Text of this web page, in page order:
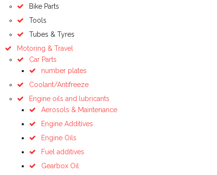
Bike Parts
Tools
Tubes & Tyres
Motoring & Travel
Car Parts
number plates
Coolant/Antifreeze
Engine oils and lubricants
Aerosols & Maintenance
Engine Additives
Engine Oils
Fuel additives
Gearbox Oil